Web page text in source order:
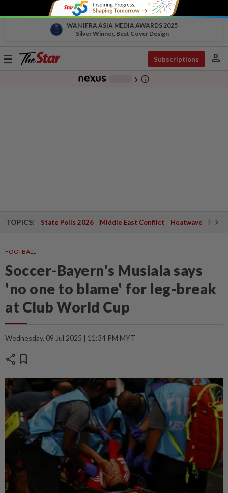
WAN IFRA ASIA MEDIA AWARDS 2025
Silver Winner, Best Cover Design
Toggle
Subscriptions person
chevron_right info_outline
TOPICS: State Polls 2026 Middle East Conflict Heatwave
FOOTBALL
Soccer-Bayern's Musiala says
'no one to blame' for leg-break
at Club World Cup
Wednesday, 09 Jul 2025 | 11:34 PM MYT
share bookmark